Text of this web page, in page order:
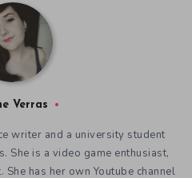
Verras
writer and a university student
She is a video game enthusiast,
has her own Youtube channel